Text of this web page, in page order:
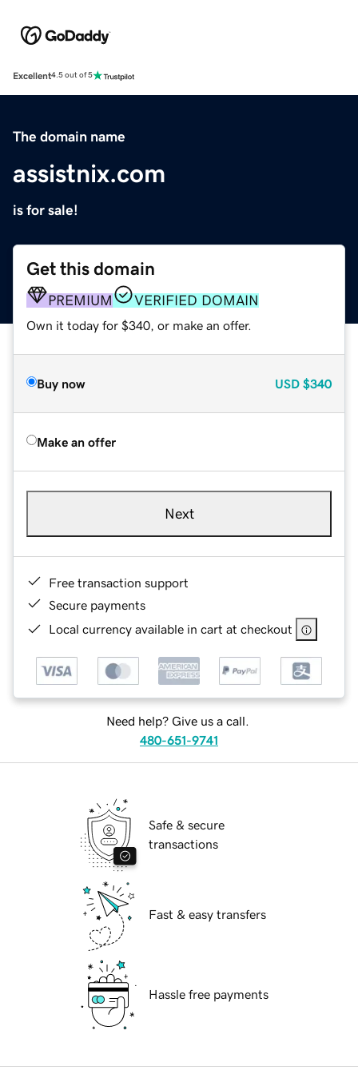
Excellent4.5 out of 5
The domain name
assistnix.com
is for sale!
Get this domain
PREMIUM VERIFIED DOMAIN
Own it today for $340, or make an offer.
Buy now USD $340
Make an offer
Next
Free transaction support
Secure payments
Local currency available in cart at checkout
Need help? Give us a call.
480-651-9741
Safe & secure
transactions
Fast & easy transfers
Hassle free payments